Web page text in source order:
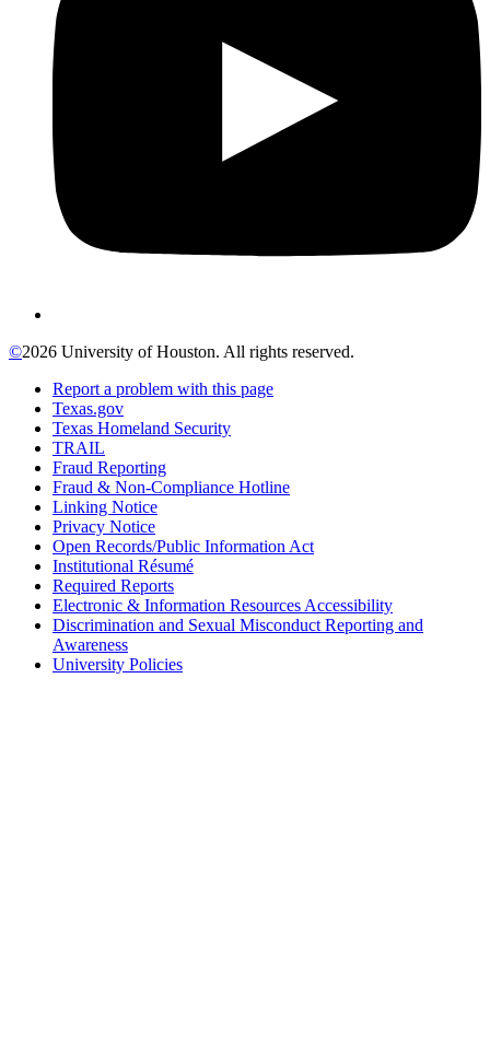
©2026 University of Houston. All rights reserved.
Report a problem with this page
Texas.gov
Texas Homeland Security
TRAIL
Fraud Reporting
Fraud & Non-Compliance Hotline
Linking Notice
Privacy Notice
Open Records/Public Information Act
Institutional Résumé
Required Reports
Electronic & Information Resources Accessibility
Discrimination and Sexual Misconduct Reporting and
Awareness
University Policies